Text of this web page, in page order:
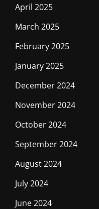
April 2025
March 2025
February 2025
January 2025
December 2024
November 2024
October 2024
September 2024
August 2024
July 2024
June 2024